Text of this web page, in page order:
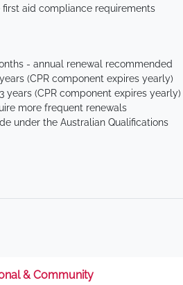
aid compliance requirements
- annual renewal recommended
(CPR component expires yearly)
years (CPR component expires yearly)
more frequent renewals
under the Australian Qualifications
& Community